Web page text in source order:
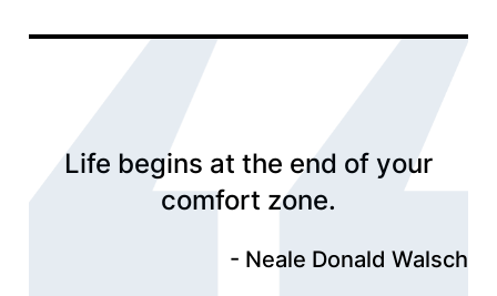
Life begins at the end of your
comfort zone.
Neale Donald Walsch